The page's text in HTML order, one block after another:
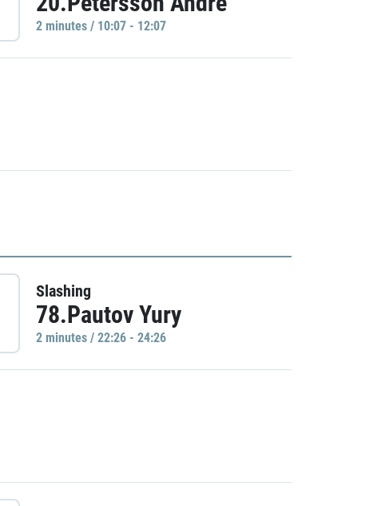
2 minutes / 10:07 - 12:07
Slashing
78.Pautov Yury
2 minutes / 22:26 - 24:26